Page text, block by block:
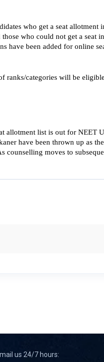
who get a seat
who could not get a
have been added for online
ranks/categories will be
allotment list is out for NEET
have been thrown up as
counselling moves to
us 24/7 hours: